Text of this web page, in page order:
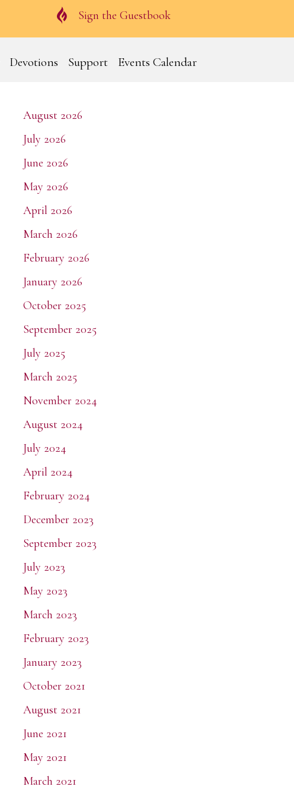
Guestbook
Sign the Guestbook
Devotions Support Events Calendar
August 2026
July 2026
June 2026
May 2026
April 2026
March 2026
February 2026
January 2026
October 2025
September 2025
July 2025
March 2025
November 2024
August 2024
July 2024
April 2024
February 2024
December 2023
September 2023
July 2023
May 2023
March 2023
February 2023
January 2023
October 2021
August 2021
June 2021
May 2021
March 2021